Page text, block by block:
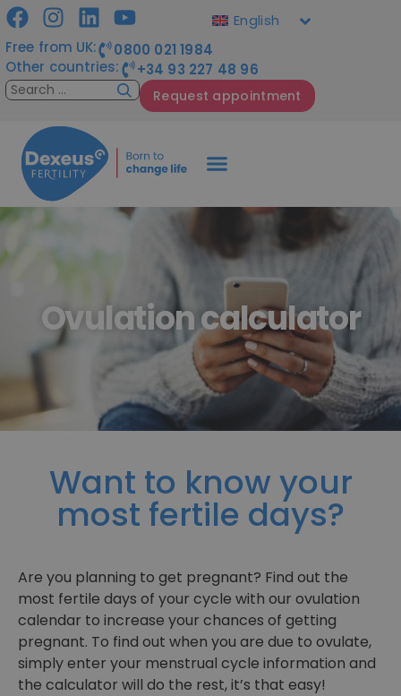
Free from UK:
0800 021 1984
Other countries:
+34 93 227 48 96
Request appointment
English
Ovulation calculator
Want to know your
most fertile days?
Are you planning to get pregnant? Find out the
most fertile days of your cycle with our ovulation
calendar to increase your chances of getting
pregnant. To find out when you are due to ovulate,
simply enter your menstrual cycle information and
the calculator will do the rest, it’s that easy!